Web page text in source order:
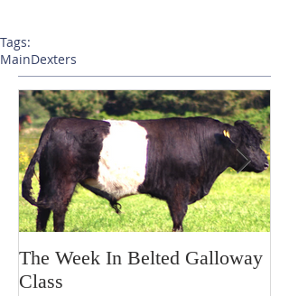
Tags:
MainDexters
The Week In Belted Galloway
Class